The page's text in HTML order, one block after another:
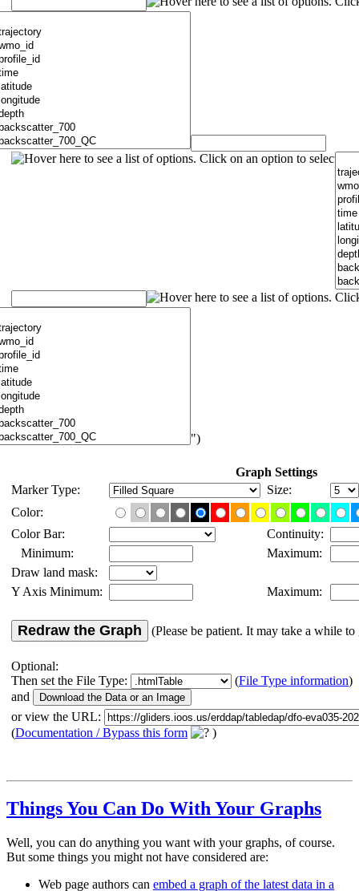
")
Graph Settings
Marker Type:
Size:
Color:
Color Bar:
Continuity:
Minimum:
Maximum:
Draw land mask:
Y Axis Minimum:
Maximum:
Redraw the Graph (Please be patient. It may take a while to
Optional:
Then set the File Type:
(File Type information)
and
or view the URL:
(Documentation / Bypass this form )
Things You Can Do With Your Graphs
Well, you can do anything you want with your graphs, of course.
But some things you might not have considered are:
Web page authors can embed a graph of the latest data in a